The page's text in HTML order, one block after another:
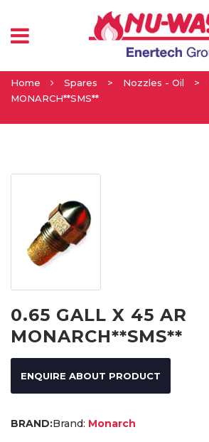
Home Spares > Nozzles - Oil >
MONARCH**SMS**
0.65 GALL X 45 AR
MONARCH**SMS**
ENQUIRE ABOUT PRODUCT
Brand: Monarch